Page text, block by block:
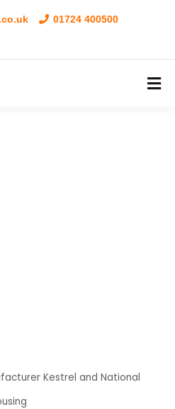
01724 400500
Kestrel and National